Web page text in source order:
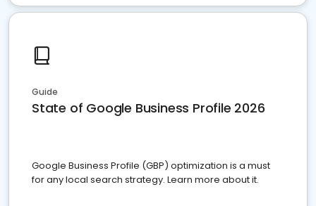
Guide
State of Google Business Profile 2026
Google Business Profile (GBP) optimization is a must
for any local search strategy. Learn more about it.